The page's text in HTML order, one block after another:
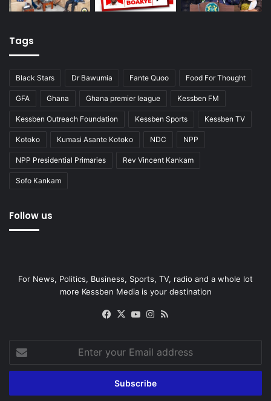
Tags
Black Stars Dr Bawumia Fante Quoo Food For Thought
GFA Ghana Ghana premier league Kessben FM
Kessben Outreach Foundation Kessben Sports Kessben TV
Kotoko Kumasi Asante Kotoko NDC NPP
NPP Presidential Primaries Rev Vincent Kankam
Sofo Kankam
Follow us
For News, Politics, Business, Sports, TV, radio and a whole lot
more Kessben Media is your destination
Facebook
X YouTubeInstagram
your
Email